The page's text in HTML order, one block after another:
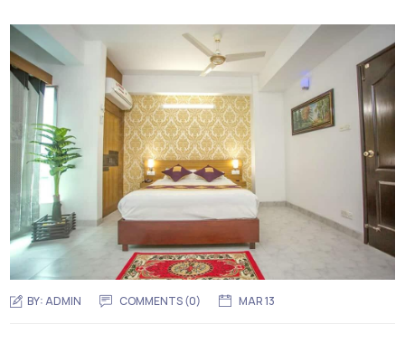
BY:ADMIN COMMENTS (0) MAR 13